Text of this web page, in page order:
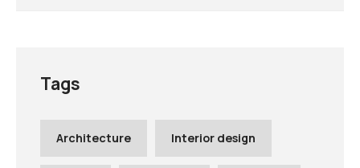
Tags
Architecture Interior design